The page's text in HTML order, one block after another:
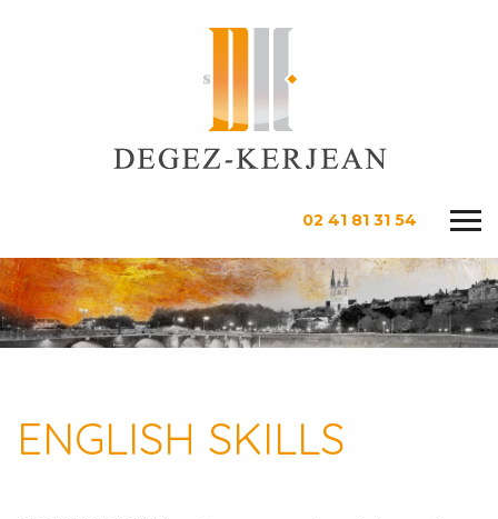
02 41 81 31 54
ENGLISH SKILLS